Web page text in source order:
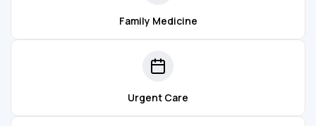
Family Medicine
Urgent Care